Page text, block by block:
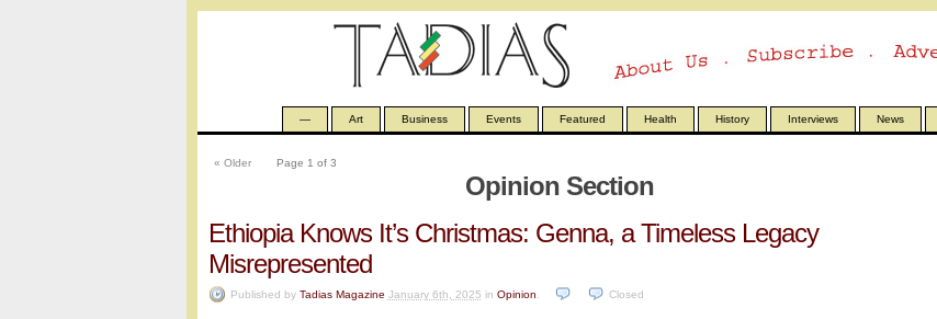
— Art Business Events Featured Health History Interviews News
« Older Page 1 of 3
Opinion Section
Ethiopia Knows It’s Christmas: Genna, a Timeless Legacy
Misrepresented
Published by Tadias Magazine January 6th, 2025 in Opinion Closed